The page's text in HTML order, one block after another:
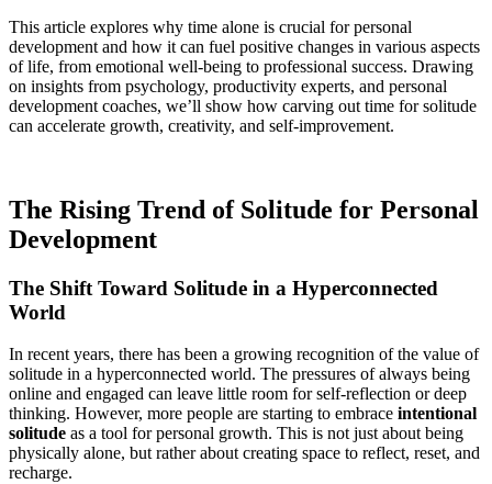
This article explores why time alone is crucial for personal
development and how it can fuel positive changes in various aspects
of life, from emotional well-being to professional success. Drawing
on insights from psychology, productivity experts, and personal
development coaches, we’ll show how carving out time for solitude
can accelerate growth, creativity, and self-improvement.
The Rising Trend of Solitude for Personal
Development
The Shift Toward Solitude in a Hyperconnected
World
In recent years, there has been a growing recognition of the value of
solitude in a hyperconnected world. The pressures of always being
online and engaged can leave little room for self-reflection or deep
thinking. However, more people are starting to embrace intentional
solitude as a tool for personal growth. This is not just about being
physically alone, but rather about creating space to reflect, reset, and
recharge.